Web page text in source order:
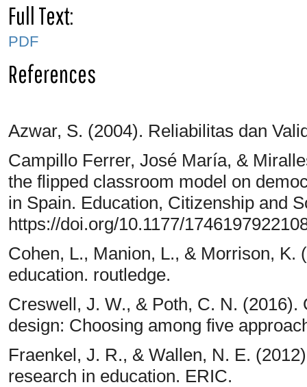
Full Text:
PDF
References
Azwar, S. (2004). Reliabilitas dan
Campillo Ferrer, José María, &
the flipped classroom model on
in Spain. Education, Citizenship and
https://doi.org/10.1177/
Cohen, L., Manion, L., & Morrison, K.
education. routledge.
Creswell, J. W., & Poth, C. N.
design: Choosing among five
Fraenkel, J. R., & Wallen, N. E.
research in education. ERIC.